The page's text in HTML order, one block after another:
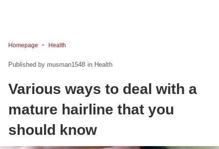
Homepage Health
musman1548 in Health
Various ways to deal with a
mature hairline that you
should know